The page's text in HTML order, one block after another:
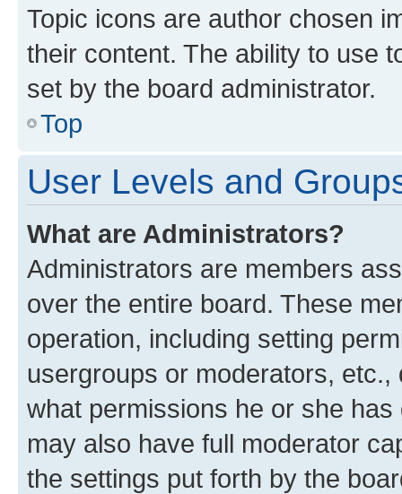
Topic icons are author chosen
their content. The ability to use
set by the board administrator.
Top
User Levels and
What are Administrators?
Administrators are members
over the entire board. These
operation, including setting
usergroups or moderators,
what permissions he or she
may also have full moderator
the settings put forth by the